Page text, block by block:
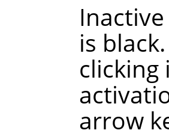
is
clicking
arrow